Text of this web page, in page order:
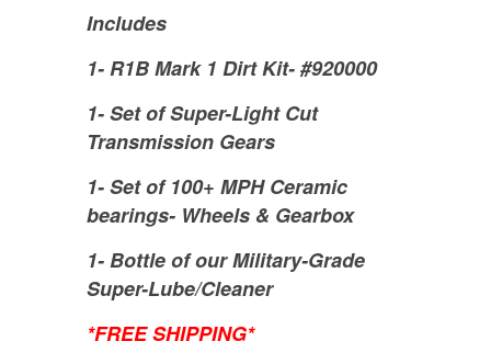
Includes
1- R1B Mark 1 Dirt Kit- #920000
1- Set of Super-Light Cut
Transmission Gears
1- Set of 100+ MPH Ceramic
bearings- Wheels & Gearbox
1- Bottle of our Military-Grade
Super-Lube/Cleaner
*FREE SHIPPING*